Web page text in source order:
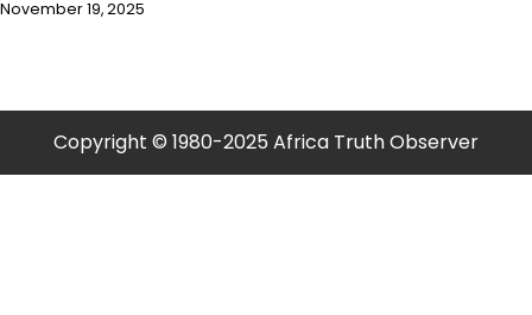
November 19, 2025
Copyright © 1980-2025 Africa Truth Observer